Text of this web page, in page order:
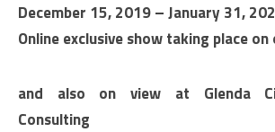
December 15, 2019 – January 31,
Online exclusive show taking place on
and also on view at Glenda
Consulting